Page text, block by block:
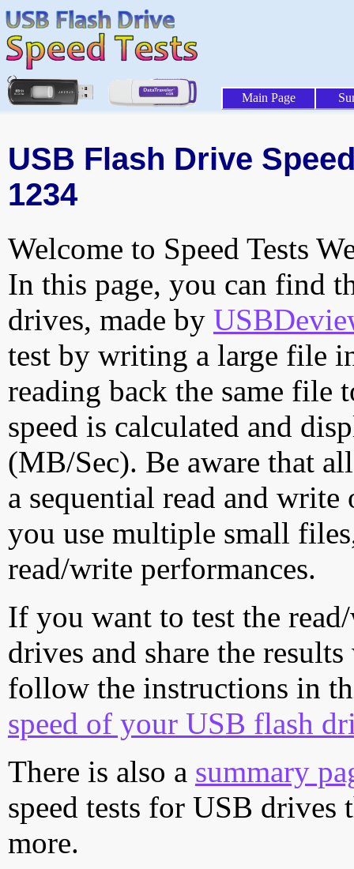
Main Page
USB Flash Drive
1234
Welcome to Speed Tests
In this page, you can find
drives, made by
test by writing a large file
reading back the same file
speed is calculated and
(MB/Sec). Be aware that
a sequential read and
you use multiple small
read/write performances.
If you want to test the
drives and share the
follow the instructions in
speed of your USB flash
There is also a summary
speed tests for USB drives
more.